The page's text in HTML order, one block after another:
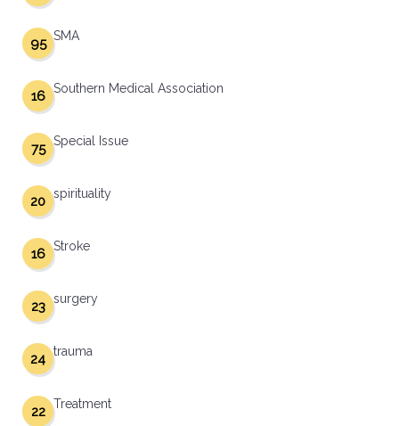
SMA
95
Southern Medical Association
16
Special Issue
75
spirituality
20
Stroke
16
surgery
23
trauma
24
Treatment
22